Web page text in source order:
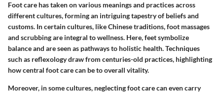
Foot care has taken on various meanings and practices across
different cultures, forming an intriguing tapestry of beliefs and
customs. In certain cultures, like Chinese traditions, foot massages
and scrubbing are integral to wellness. Here, feet symbolize
balance and are seen as pathways to holistic health. Techniques
such as reflexology draw from centuries-old practices, highlighting
how central foot care can be to overall vitality.
Moreover, in some cultures, neglecting foot care can even carry